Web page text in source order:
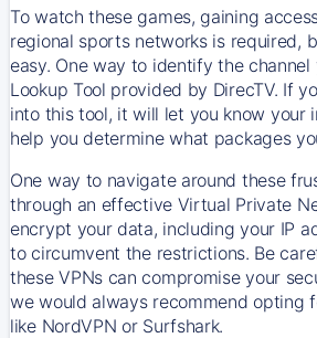
To watch these games, gaining
regional sports networks is required,
easy. One way to identify the channel
Lookup Tool provided by DirecTV. If
into this tool, it will let you know your
help you determine what packages
One way to navigate around these
through an effective Virtual Private
encrypt your data, including your IP
to circumvent the restrictions. Be
these VPNs can compromise your
we would always recommend opting
like NordVPN or Surfshark.